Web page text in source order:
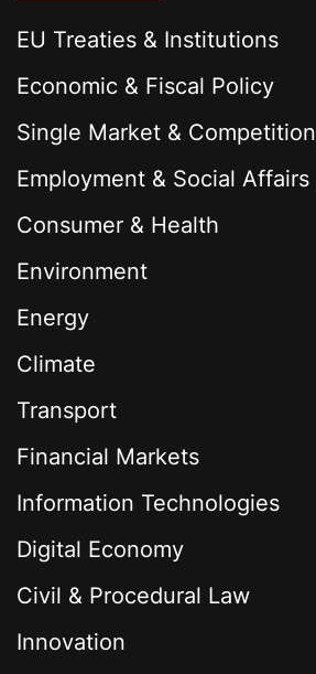
EU Treaties & Institutions
Economic & Fiscal Policy
Single Market & Competition
Employment & Social Affairs
Consumer & Health
Environment
Energy
Climate
Transport
Financial Markets
Information Technologies
Digital Economy
Civil & Procedural Law
Innovation